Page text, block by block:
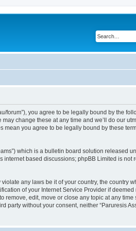
forum”), you agree to be legally bound by the
change these at any time and we’ll do our
mean you agree to be legally bound by these
which is a bulletin board solution released
internet based discussions; phpBB Limited is not
any laws be it of your country, the country
of your Internet Service Provider if deemed
remove, edit, move or close any topic at any time
without your consent, neither “Paruresis